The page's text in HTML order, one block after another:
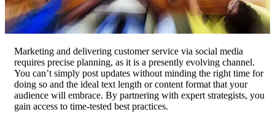
Marketing and delivering customer service via social media
requires precise planning, as it is a presently evolving channel.
You can’t simply post updates without minding the right time for
doing so and the ideal text length or content format that your
audience will embrace. By partnering with expert strategists, you
gain access to time-tested best practices.